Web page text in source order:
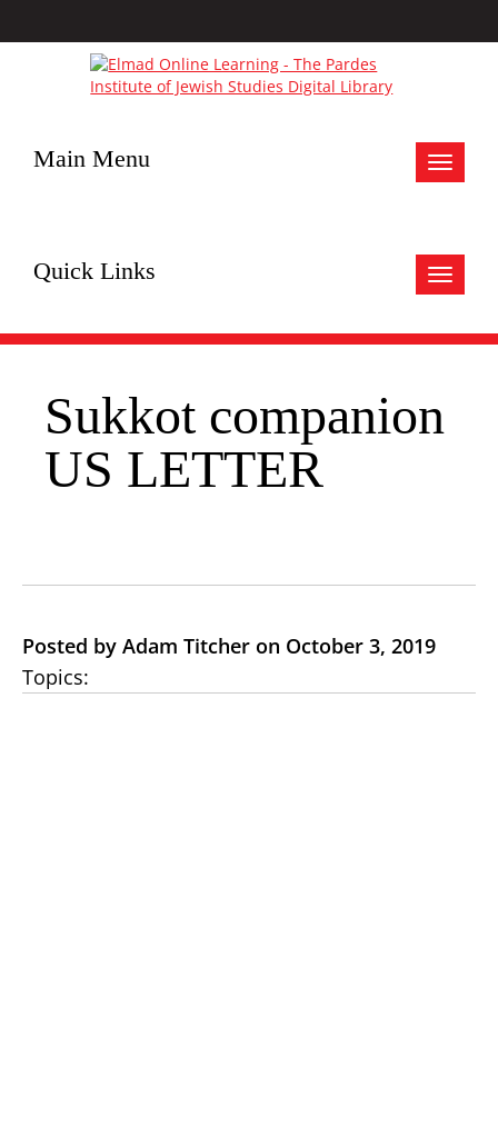
Toggle
Main Menu
Toggle
Quick Links
Sukkot companion
US LETTER
Posted by Adam Titcher on October 3, 2019
Topics: